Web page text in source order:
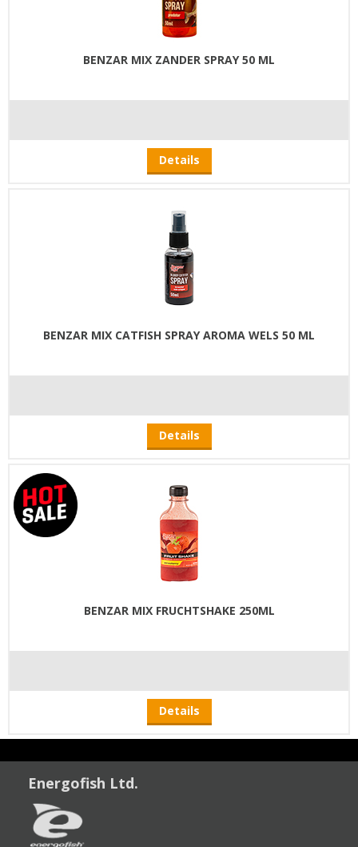
BENZAR MIX ZANDER SPRAY 50 ML
Details
BENZAR MIX CATFISH SPRAY AROMA WELS 50 ML
Details
BENZAR MIX FRUCHTSHAKE 250ML
Details
Energofish Ltd.